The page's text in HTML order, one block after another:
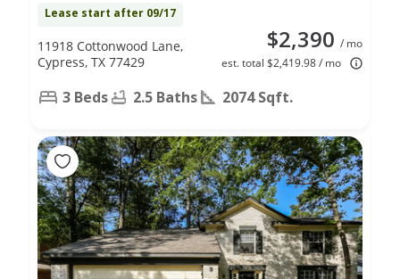
Lease start after 09/17
$2,390 / mo
est. total $2,419.98 / mo
11918 Cottonwood Lane,
Cypress, TX 77429
3 Beds 2.5 Baths 2074 Sqft.